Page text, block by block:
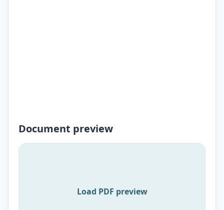
Document preview
Load PDF preview